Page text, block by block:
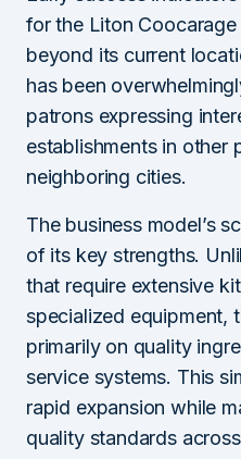
for the Liton
beyond its current
has been
patrons expressing
establishments in other
neighboring cities.
The business model’s
of its key strengths.
that require extensive
specialized equipment,
primarily on quality
service systems. This
rapid expansion while
quality standards